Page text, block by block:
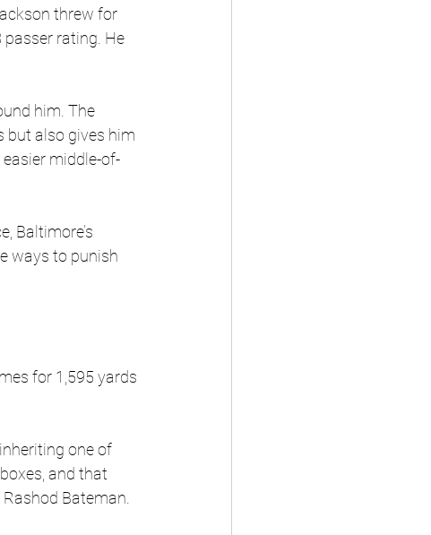
threw for
rating. He
him. The
but also gives him
middle-of-
Baltimore’s
ways to punish
for 1,595 yards
one of
and that
Bateman.